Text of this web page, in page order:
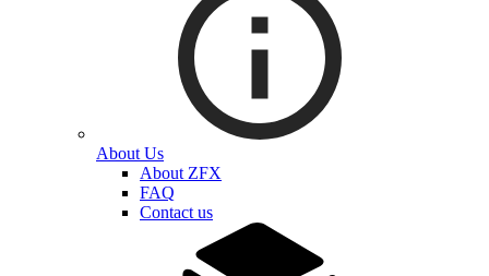
About Us
About ZFX
FAQ
Contact us